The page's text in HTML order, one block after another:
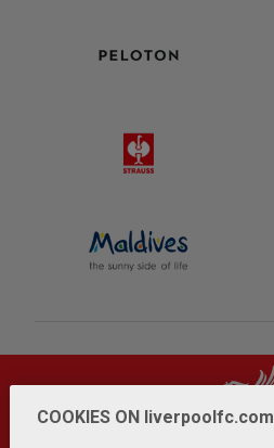
COOKIES ON liverpoolfc.com